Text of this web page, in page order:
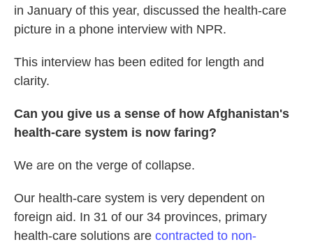
in January of this year, discussed the health-care
picture in a phone interview with NPR.
This interview has been edited for length and
clarity.
Can you give us a sense of how Afghanistan's
health-care system is now faring?
We are on the verge of collapse.
Our health-care system is very dependent on
foreign aid. In 31 of our 34 provinces, primary
health-care solutions are contracted to non-